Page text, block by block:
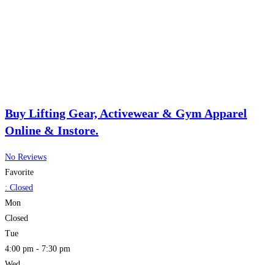
Buy Lifting Gear, Activewear & Gym Apparel
Online & Instore.
No Reviews
Favorite
: Closed
Mon
Closed
Tue
4:00 pm - 7:30 pm